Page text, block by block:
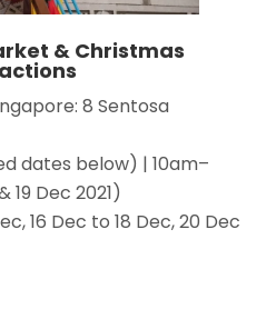
& Christmas
8 Sentosa
dates below) | 10am–
19 Dec 2021)
16 Dec to 18 Dec, 20 Dec